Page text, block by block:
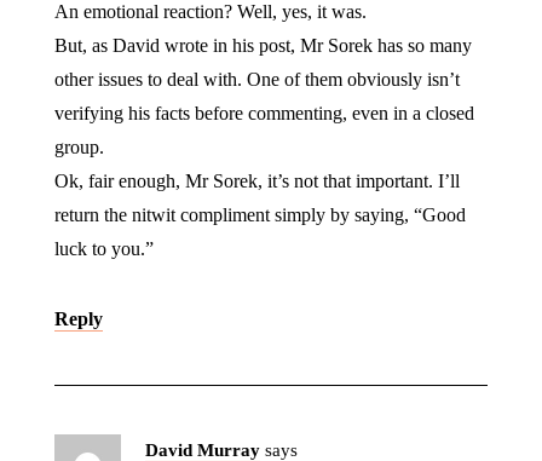
An emotional reaction? Well, yes, it was.
But, as David wrote in his post, Mr Sorek has so many
other issues to deal with. One of them obviously isn’t
verifying his facts before commenting, even in a closed
group.
Ok, fair enough, Mr Sorek, it’s not that important. I’ll
return the nitwit compliment simply by saying, “Good
luck to you.”
Reply
David Murray says